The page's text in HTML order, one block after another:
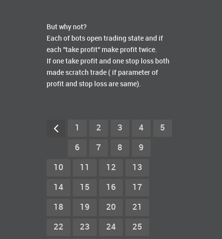
But why not?
Each of bots open trading state and if
each "take profit" make profit twice.
If one take profit and one stop loss both
made scratch trade ( if parameter of
profit and stop loss are same).
1 2 3 4 5
6 7 8 9
10 11 12 13
14 15 16 17
18 19 20 21
22 23 24 25